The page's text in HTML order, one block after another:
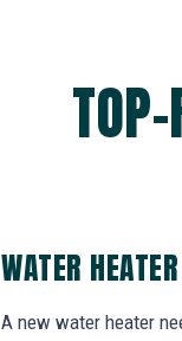
WATER
A new water heater